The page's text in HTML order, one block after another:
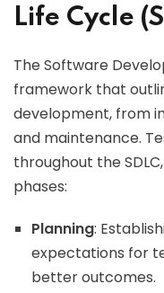
Life Cycle
The Software
framework that
development, from
and maintenance.
throughout the
phases:
Planning:
expectations for
better outcomes.